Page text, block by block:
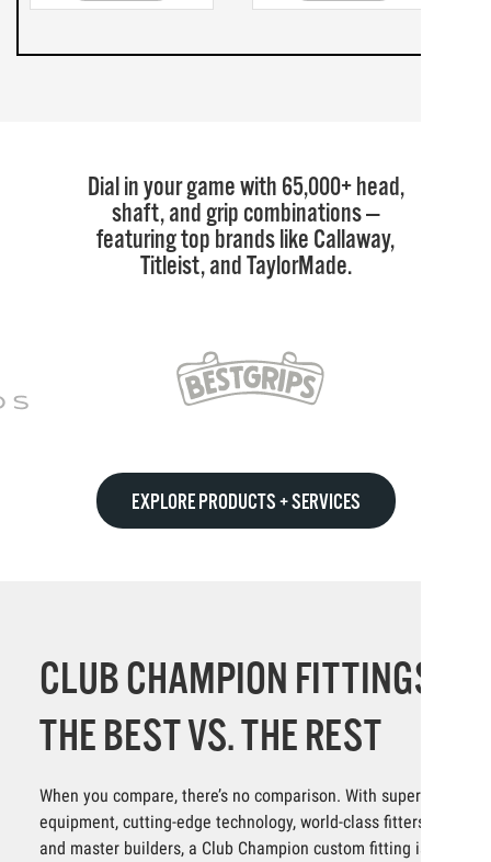
Dial in your game with 65,000+ head,
shaft, and grip combinations —
featuring top brands like Callaway,
Titleist, and TaylorMade.
EXPLORE PRODUCTS + SERVICES
CLUB CHAMPION FITTINGS:
THE BEST VS. THE REST
When you compare, there’s no comparison. With superior
equipment, cutting-edge technology, world-class fitters
and master builders, a Club Champion custom fitting is